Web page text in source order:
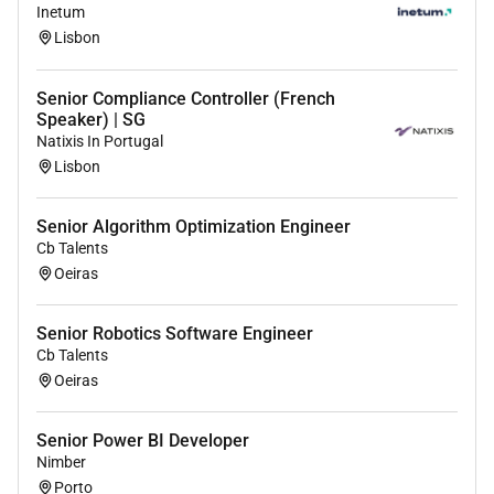
Provide hands-on support during go-live phases
and as part of 3. Level Support to ensure
in collaboration with project teams.
Develop and maintain system documentation
for training and operational use.
College diploma or university degree in the field
of Business Informatics Computer Engineering
Logistics or comparable working experience
Proven expertise in SAP Extended Warehouse
Management (EWM) including hands-on
experience with configuration and
implementation.
Solid experience working with EWM SAP
S/4HANA environments.
Inetum
Lisbon
Senior Compliance Controller (French
Speaker) | SG
Natixis In Portugal
Lisbon
Senior Algorithm Optimization Engineer
Cb Talents
Oeiras
Senior Robotics Software Engineer
Cb Talents
Oeiras
Senior Power BI Developer
Nimber
Porto